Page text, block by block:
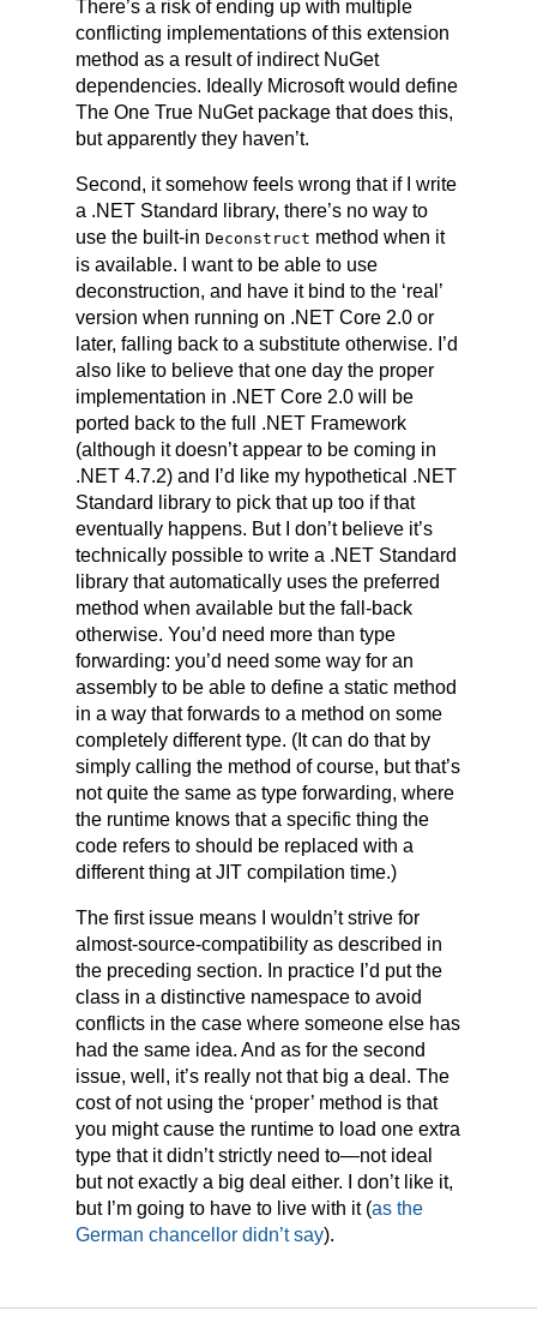
There’s a risk of ending up with multiple
conflicting implementations of this extension
method as a result of indirect NuGet
dependencies. Ideally Microsoft would define
The One True NuGet package that does this,
but apparently they haven’t.
Second, it somehow feels wrong that if I write
a .NET Standard library, there’s no way to
use the built-inDeconstruct method when it
is available. I want to be able to use
deconstruction, and have it bind to the ‘real’
version when running on .NET Core 2.0 or
later, falling back to a substitute otherwise. I’d
also like to believe that one day the proper
implementation in .NET Core 2.0 will be
ported back to the full .NET Framework
(although it doesn’t appear to be coming in
.NET 4.7.2) and I’d like my hypothetical .NET
Standard library to pick that up too if that
eventually happens. But I don’t believe it’s
technically possible to write a .NET Standard
library that automatically uses the preferred
method when available but the fall-back
otherwise. You’d need more than type
forwarding: you’d need some way for an
assembly to be able to define a static method
in a way that forwards to a method on some
completely different type. (It can do that by
simply calling the method of course, but that’s
not quite the same as type forwarding, where
the runtime knows that a specific thing the
code refers to should be replaced with a
different thing at JIT compilation time.)
The first issue means I wouldn’t strive for
almost-source-compatibility as described in
the preceding section. In practice I’d put the
class in a distinctive namespace to avoid
conflicts in the case where someone else has
had the same idea. And as for the second
issue, well, it’s really not that big a deal. The
cost of not using the ‘proper’ method is that
you might cause the runtime to load one extra
type that it didn’t strictly need to—not ideal
but not exactly a big deal either. I don’t like it,
but I’m going to have to live with it (as the
German chancellor didn’t say).